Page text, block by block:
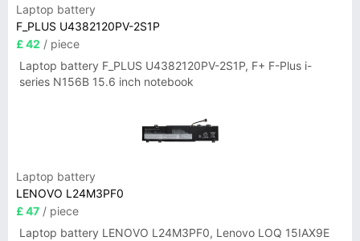
Laptop battery
F_PLUS U4382120PV-2S1P
£ 42 / piece
Laptop battery F_PLUS U4382120PV-2S1P, F+ F-Plus i-
series N156B 15.6 inch notebook
Laptop battery
LENOVO L24M3PF0
£ 47 / piece
Laptop battery LENOVO L24M3PF0, Lenovo LOQ 15IAX9E